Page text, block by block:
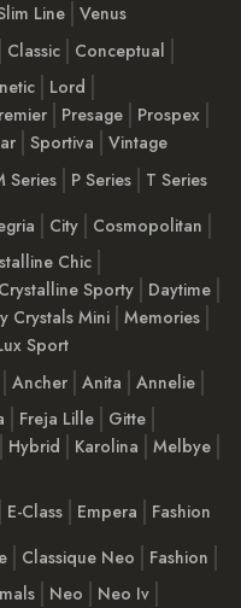
Line
Venus
Classic
Conceptual
Lord
Presage
Prospex
Sportiva
Vintage
Series P Series
T Series
City
Cosmopolitan
Chic
Crystalline Sporty
Daytime
Crystals Mini Memories
Sport
Ancher Anita
Annelie
Freja Lille
Gitte
Hybrid Karolina
Melbye
E-Class Empera
Fashion
Classique Neo
Fashion
Neo
Neo Iv